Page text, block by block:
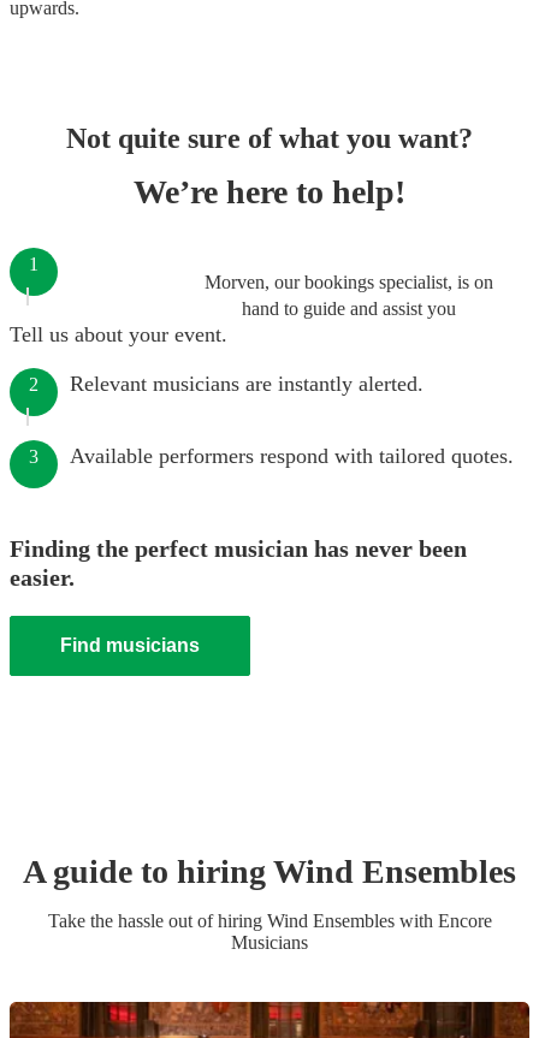
upwards.
Not quite sure of what you want?
We’re here to help!
Morven, our bookings specialist, is on
hand to guide and assist you
1
Tell us about your event.
2 Relevant musicians are instantly alerted.
3 Available performers respond with tailored quotes.
Finding the perfect musician has never been
easier.
Find musicians
A guide to hiringWind Ensembles
Take the hassle out of hiring Wind Ensembleswith Encore
Musicians